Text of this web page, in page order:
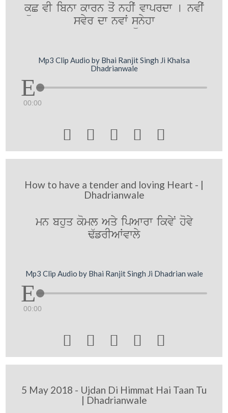
küC vI ibnw kwrn qoˆ nhIˆ vwprdw [ nvIˆ
svyr dw nvwˆ sünyhw
Mp3 Clip Audio by Bhai Ranjit Singh Ji Khalsa
Dhadrianwale
00:00
    
How to have a tender and loving Heart - |
Dhadrianwale
mn bhuq koml Aqy ipAwrw ikvyN hovy
F`frIAWvwly
Mp3 Clip Audio by Bhai Ranjit Singh Ji Dhadrian wale
00:00
    
5 May 2018 - Ujdan Di Himmat Hai Taan Tu
| Dhadrianwale